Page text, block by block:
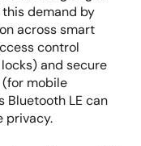
demand by
across smart
control
and secure
mobile
Bluetooth LE can
privacy.